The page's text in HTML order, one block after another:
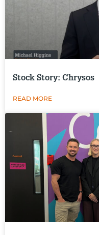
Stock Story: Chrysos
READ MORE